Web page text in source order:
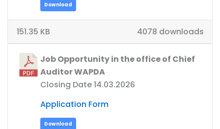
Download
4078 downloads
151.35 KB
Job Opportunity in the office of Chief
Auditor WAPDA
Closing Date 14.03.2026
Application Form
Download